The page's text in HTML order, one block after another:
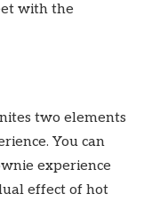
with the
two elements
You can
experience
effect of hot